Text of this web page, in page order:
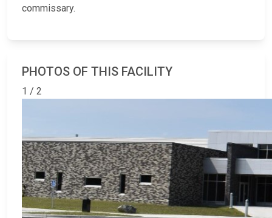
commissary.
PHOTOS OF THIS FACILITY
1 / 2